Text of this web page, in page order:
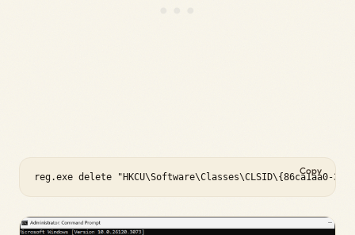
reg.exe delete "HKCU\Software\Classes\CLSID\{86ca1aa0-
Copy